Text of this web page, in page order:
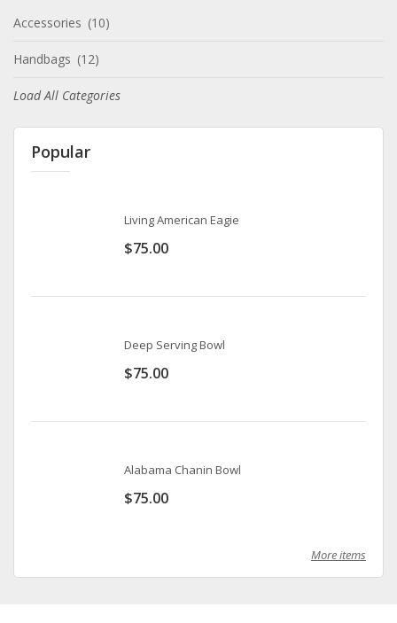
Accessories (10)
Handbags (12)
Load All Categories
Popular
Living American Eagie
$75.00
Deep Serving Bowl
$75.00
Alabama Chanin Bowl
$75.00
More items